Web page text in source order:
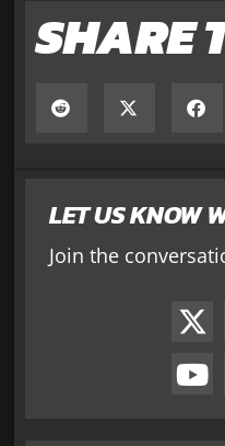
LET US KNOW
Join the
SHARE